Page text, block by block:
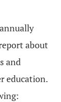
about
and
education.